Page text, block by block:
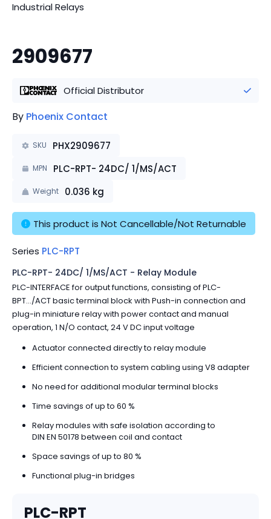
Industrial Relays
2909677
Official Distributor
By Phoenix Contact
SKU PHX2909677
MPN PLC-RPT- 24DC/ 1/MS/ACT
Weight 0.036 kg
This product is Not Cancellable/Not Returnable
Series PLC-RPT
PLC-RPT- 24DC/ 1/MS/ACT - Relay Module
PLC-INTERFACE for output functions, consisting of PLC-
BPT.../ACT basic terminal block with Push-in connection and
plug-in miniature relay with power contact and manual
operation, 1 N/O contact, 24 V DC input voltage
Actuator connected directly to relay module
Efficient connection to system cabling using V8 adapter
No need for additional modular terminal blocks
Time savings of up to 60 %
Relay modules with safe isolation according to
DIN EN 50178 between coil and contact
Space savings of up to 80 %
Functional plug-in bridges
PLC-RPT